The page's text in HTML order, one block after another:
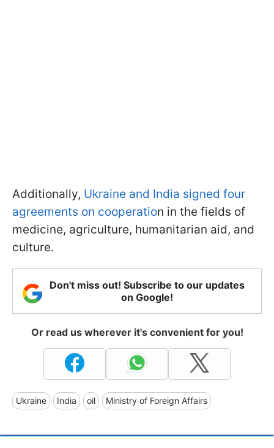
Additionally, Ukraine and India signed four
agreements on cooperation in the fields of
medicine, agriculture, humanitarian aid, and
culture.
Don't miss out! Subscribe to our updates
on Google!
Or read us wherever it's convenient for you!
Ukraine India oil Ministry of Foreign Affairs